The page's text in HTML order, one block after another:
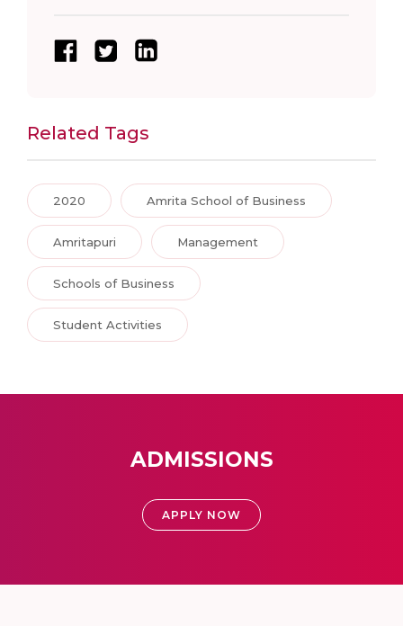
Related Tags
2020 Amrita School of Business
Amritapuri Management
Schools of Business
Student Activities
ADMISSIONS
APPLY NOW